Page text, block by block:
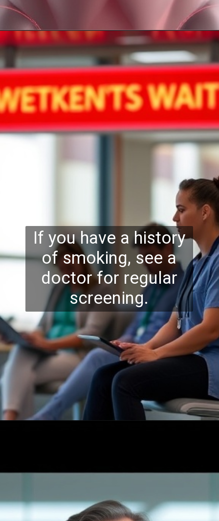
If you have a history
of smoking, see a
doctor for regular
screening.